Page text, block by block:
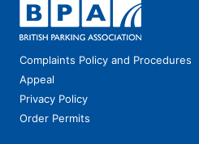
Complaints Policy and Procedures
Appeal
Privacy Policy
Order Permits